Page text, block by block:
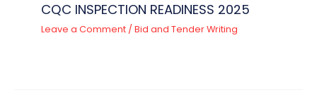
CQC INSPECTION READINESS 2025
Leave a Comment / Bid and Tender Writing